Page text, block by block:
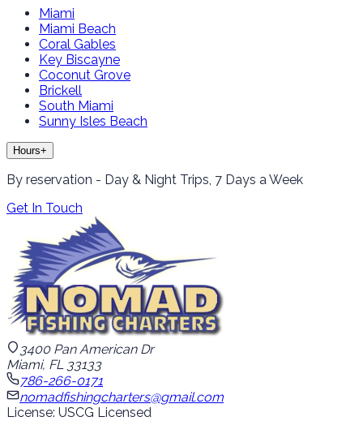
Miami
Miami Beach
Coral Gables
Key Biscayne
Coconut Grove
Brickell
South Miami
Sunny Isles Beach
Hours+
By reservation - Day & Night Trips, 7 Days a Week
Get In Touch
3400 Pan American Dr
Miami, FL 33133
786-266-0171
nomadfishingcharters@gmail.com
License: USCG Licensed